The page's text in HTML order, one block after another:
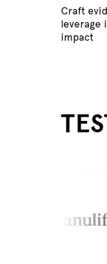
Craft
leverage
impact